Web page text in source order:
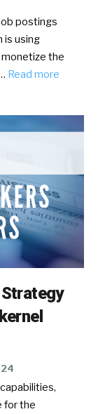
postings
is using
the
Read more
for the